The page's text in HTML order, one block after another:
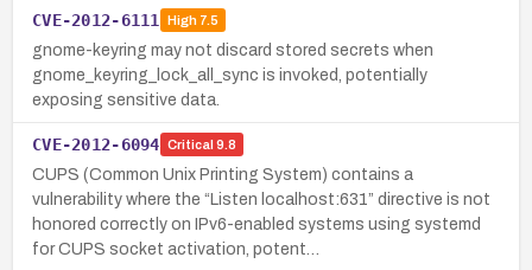
CVE-2012-6111 High7.5
gnome-keyring may not discard stored secrets when
gnome_keyring_lock_all_sync is invoked, potentially
exposing sensitive data.
CVE-2012-6094 Critical 9.8
CUPS (Common Unix Printing System) contains a
vulnerability where the “Listen localhost:631” directive is not
honored correctly on IPv6-enabled systems using systemd
for CUPS socket activation, potent…